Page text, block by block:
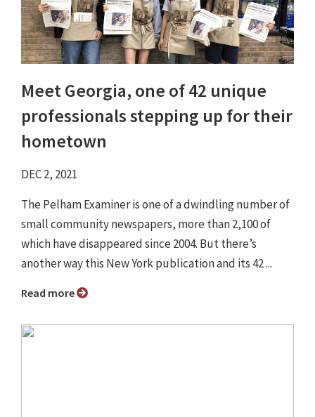
Meet Georgia, one of 42 unique
professionals stepping up for their
hometown
DEC 2, 2021
The Pelham Examiner is one of a dwindling number of
small community newspapers, more than 2,100 of
which have disappeared since 2004. But there’s
another way this New York publication and its 42 ...
Read more